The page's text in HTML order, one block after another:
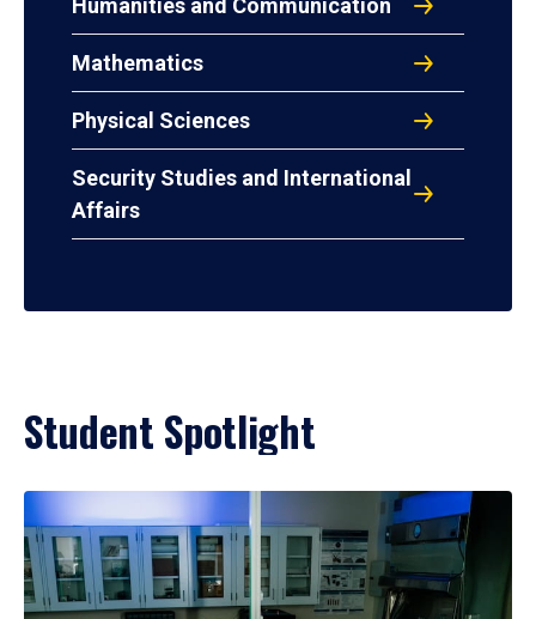
Humanities and Communication
Mathematics
Physical Sciences
Security Studies and International
Affairs
Student Spotlight